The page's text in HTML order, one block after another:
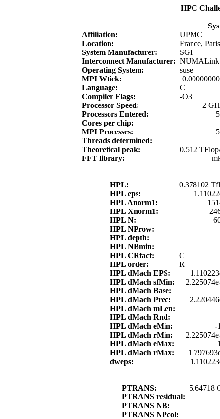
HPC
Affiliation:
UPMC
Location:
France, Paris
System Manufacturer:
SGI
Interconnect Manufacturer: NUMALink
Operating System:
suse
MPI Wtick:
Language:
C
Compiler Flags:
-O3
Processor Speed:
2
Processors Entered:
Cores per chip:
MPI Processes:
Threads determined:
Theoretical peak:
0.512
FFT library:
HPL:
0.378102
HPL eps:
HPL Anorm1:
HPL Xnorm1:
HPL N:
HPL NProw:
HPL depth:
HPL NBmin:
HPL CRfact:
C
HPL order:
R
HPL dMach EPS:
HPL dMach sfMin:
HPL dMach Base:
HPL dMach Prec:
HPL dMach mLen:
HPL dMach Rnd:
HPL dMach eMin:
-
HPL dMach rMin:
HPL dMach eMax:
HPL dMach rMax:
dweps:
PTRANS:
5.64718
PTRANS residual:
PTRANS NB:
PTRANS NPcol: